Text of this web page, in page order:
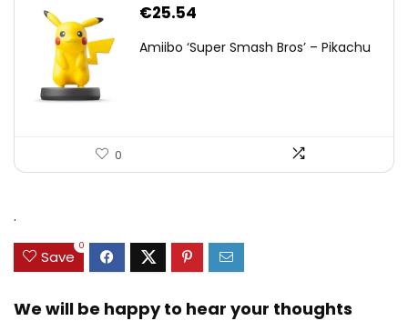
€25.54
Amiibo ‘Super Smash Bros’ – Pikachu
0
.
Save
0
We will be happy to hear your thoughts